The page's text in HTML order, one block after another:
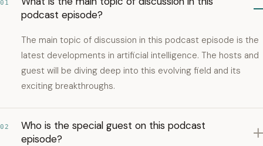
01
podcast episode?
The main topic of discussion in this podcast episode is the
latest developments in artificial intelligence. The hosts and
guest will be diving deep into this evolving field and its
exciting breakthroughs.
02
Who is the special guest on this podcast
episode?